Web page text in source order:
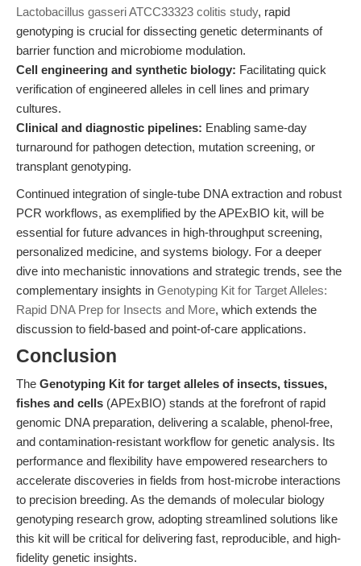
Lactobacillus gasseri ATCC33323 colitis study, rapid
genotyping is crucial for dissecting genetic determinants of
barrier function and microbiome modulation.
Cell engineering and synthetic biology: Facilitating quick
verification of engineered alleles in cell lines and primary
cultures.
Clinical and diagnostic pipelines: Enabling same-day
turnaround for pathogen detection, mutation screening, or
transplant genotyping.
Continued integration of single-tube DNA extraction and robust
PCR workflows, as exemplified by the APExBIO kit, will be
essential for future advances in high-throughput screening,
personalized medicine, and systems biology. For a deeper
dive into mechanistic innovations and strategic trends, see the
complementary insights in Genotyping Kit for Target Alleles:
Rapid DNA Prep for Insects and More, which extends the
discussion to field-based and point-of-care applications.
Conclusion
The Genotyping Kit for target alleles of insects, tissues,
fishes and cells (APExBIO) stands at the forefront of rapid
genomic DNA preparation, delivering a scalable, phenol-free,
and contamination-resistant workflow for genetic analysis. Its
performance and flexibility have empowered researchers to
accelerate discoveries in fields from host-microbe interactions
to precision breeding. As the demands of molecular biology
genotyping research grow, adopting streamlined solutions like
this kit will be critical for delivering fast, reproducible, and high-
fidelity genetic insights.